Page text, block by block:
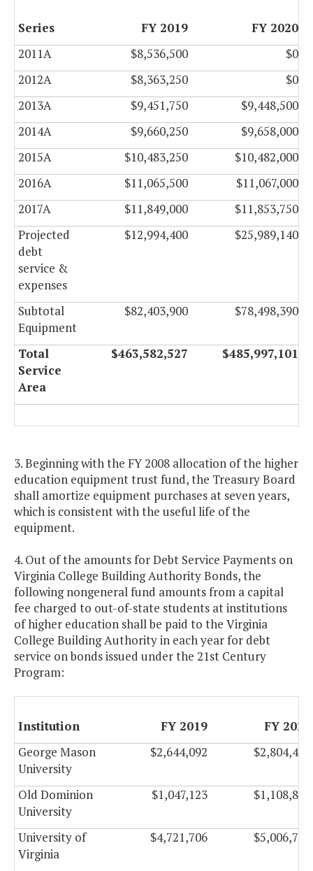
Series FY 2019
FY 2020
2011A
$8,536,500
$0
2012A
$8,363,250
$0
2013A
$9,451,750
$9,448,500
2014A
$9,660,250
$9,658,000
2015A
$10,483,250
$10,482,000
2016A
$11,065,500
$11,067,000
2017A
$11,849,000
$11,853,750
Projected
debt
service &
expenses
$12,994,400 $25,989,140
Subtotal
Equipment
$82,403,900 $78,498,390
Total
Service
Area
$463,582,527 $485,997,101
3. Beginning with the FY 2008 allocation of the higher
education equipment trust fund, the Treasury Board
shall amortize equipment purchases at seven years,
which is consistent with the useful life of the
equipment.
4. Out of the amounts for Debt Service Payments on
Virginia College Building Authority Bonds, the
following nongeneral fund amounts from a capital
fee charged to out-of-state students at institutions
of higher education shall be paid to the Virginia
College Building Authority in each year for debt
service on bonds issued under the 21st Century
Program:
Institution FY 2019
FY 2020
George Mason
University
$2,644,092 $2,804,490
Old Dominion
University
$1,047,123 $1,108,899
University of
Virginia
$4,721,706 $5,006,754